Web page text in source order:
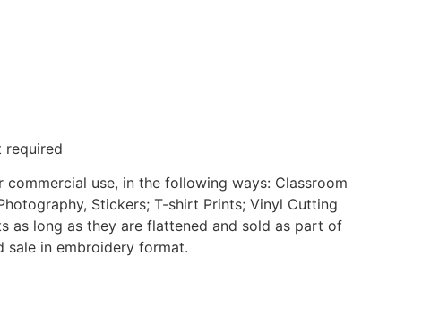
required
use, in the following ways: Classroom
Stickers; T-shirt Prints; Vinyl Cutting
as long as they are flattened and sold as part of
sale in embroidery format.